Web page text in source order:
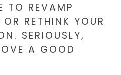
TO REVAMP
RETHINK YOUR
SERIOUSLY,
A GOOD